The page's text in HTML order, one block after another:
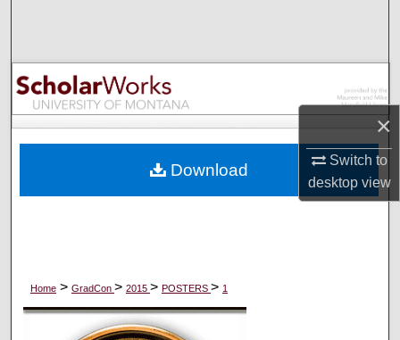
×
Switch to
desktopview
Browse Collections
My Account
Digital Commons Network™
Home > GradCon > 2015 > POSTERS > 1
Download